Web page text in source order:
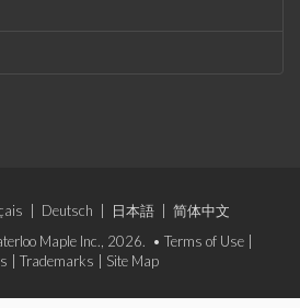
Deutsch 日本語
简体中文
Maple Inc., 2026. • Terms of Use
Trademarks Site Map